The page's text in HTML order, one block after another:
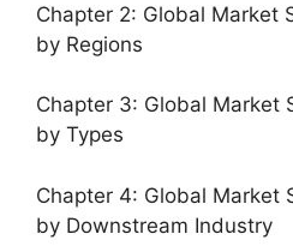
Chapter 2: Global Market
by Regions
Chapter 3: Global Market
by Types
Chapter 4: Global Market
by Downstream Industry